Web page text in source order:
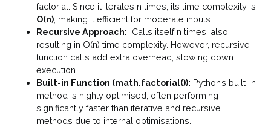
factorial. Since it iterates n times, its time complexity is
O(n) , making it efficient for moderate inputs.
Recursive Approach: Calls itself n times, also
resulting in O(n) time complexity. However, recursive
function calls add extra overhead, slowing down
execution.
Built-in Function (math.factorial()): Python’s built-in
method is highly optimised, often performing
significantly faster than iterative and recursive
methods due to internal optimisations.